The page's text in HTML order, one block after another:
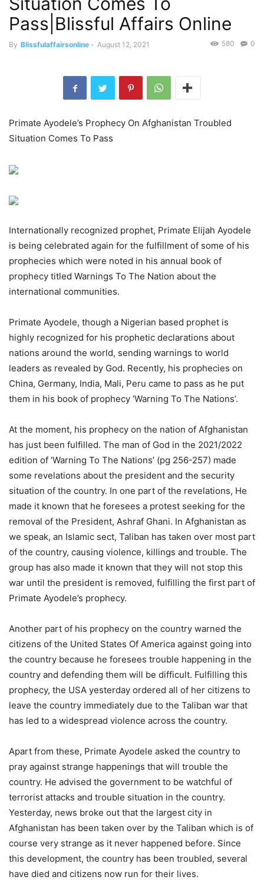
Pass|Blissful Affairs Online
By Blissfulaffairsonline - August 12, 2021 0
580
Primate Ayodele’s Prophecy On Afghanistan Troubled
Situation Comes To Pass
Internationally recognized prophet, Primate Elijah Ayodele
is being celebrated again for the fulfillment of some of his
prophecies which were noted in his annual book of
prophecy titled Warnings To The Nation about the
international communities.
Primate Ayodele, though a Nigerian based prophet is
highly recognized for his prophetic declarations about
nations around the world, sending warnings to world
leaders as revealed by God. Recently, his prophecies on
China, Germany, India, Mali, Peru came to pass as he put
them in his book of prophecy ‘Warning To The Nations’.
At the moment, his prophecy on the nation of Afghanistan
has just been fulfilled. The man of God in the 2021/2022
edition of ‘Warning To The Nations’ (pg 256-257) made
some revelations about the president and the security
situation of the country. In one part of the revelations, He
made it known that he foresees a protest seeking for the
removal of the President, Ashraf Ghani. In Afghanistan as
we speak, an Islamic sect, Taliban has taken over most part
of the country, causing violence, killings and trouble. The
group has also made it known that they will not stop this
war until the president is removed, fulfilling the first part of
Primate Ayodele’s prophecy.
Another part of his prophecy on the country warned the
citizens of the United States Of America against going into
the country because he foresees trouble happening in the
country and defending them will be difficult. Fulfilling this
prophecy, the USA yesterday ordered all of her citizens to
leave the country immediately due to the Taliban war that
has led to a widespread violence across the country.
Apart from these, Primate Ayodele asked the country to
pray against strange happenings that will trouble the
country. He advised the government to be watchful of
terrorist attacks and trouble situation in the country.
Yesterday, news broke out that the largest city in
Afghanistan has been taken over by the Taliban which is of
course very strange as it never happened before. Since
this development, the country has been troubled, several
have died and citizens now run for their lives.